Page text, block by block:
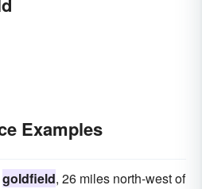
Examples
goldfield, 26 miles north-west of